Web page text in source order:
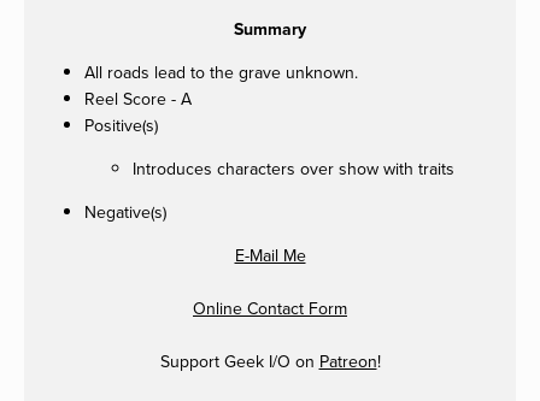
Summary
All roads lead to the grave unknown.
Reel Score - A
Positive(s)
Introduces characters over show with traits
Negative(s)
E-Mail Me
Online Contact Form
Support Geek I/O on Patreon!